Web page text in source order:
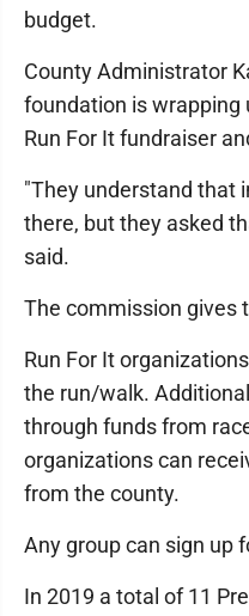
budget.
County Administrator
foundation is wrapping
Run For It fundraiser
"They understand that
there, but they asked
said.
The commission gives
Run For It
the run/walk.
through funds from
organizations can
from the county.
Any group can sign up
In 2019 a total of 11